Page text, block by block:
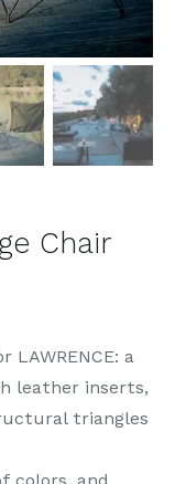
Chair
LAWRENCE: a
leather inserts,
triangles